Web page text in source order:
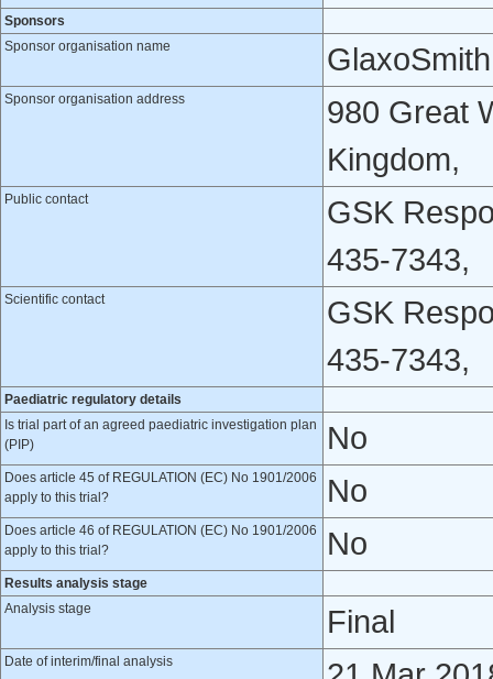
Sponsors
Sponsor organisation name
Sponsor organisation address
980 Great
Kingdom,
Public contact
GSK
435-7343,
Scientific contact
GSK
435-7343,
Paediatric regulatory details
Is trial part of an agreed paediatric investigation plan
(PIP)
No
Does article 45 of REGULATION (EC) No 1901/2006
apply to this trial?
No
Does article 46 of REGULATION (EC) No 1901/2006
apply to this trial?
No
Results analysis stage
Analysis stage
Final
Date of interim/final analysis